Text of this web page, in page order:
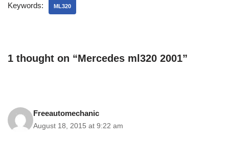
Keywords: ML320
1 thought on “Mercedes ml320 2001”
Freeautomechanic
August 18, 2015 at 9:22 am